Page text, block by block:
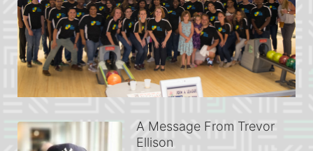
A Message From Trevor
Ellison